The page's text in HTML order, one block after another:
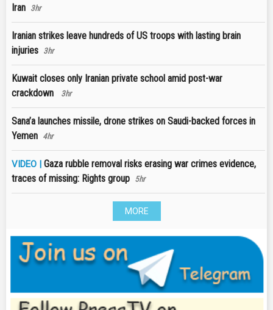
Iran 3hr
Iranian strikes leave hundreds of US troops with lasting brain
injuries 3hr
Kuwait closes only Iranian private school amid post-war
crackdown
3hr
Sana’a launches missile, drone strikes on Saudi-backed forces in
Yemen 4hr
VIDEO | Gaza rubble removal risks erasing war crimes evidence,
traces of missing: Rights group 5hr
MORE